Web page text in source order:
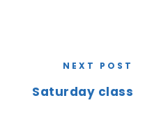
NEXT POST
Saturday class